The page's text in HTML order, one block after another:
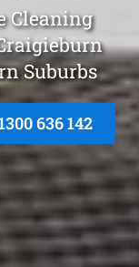
Cleaning
Suburbs
636 142